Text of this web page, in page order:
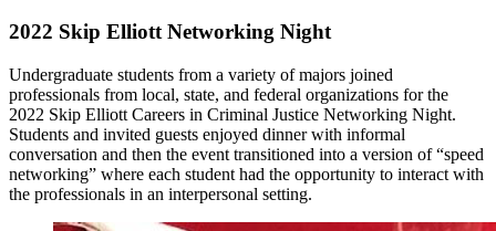
2022 Skip Elliott Networking Night
Undergraduate students from a variety of majors joined
professionals from local, state, and federal organizations for the
2022 Skip Elliott Careers in Criminal Justice Networking Night.
Students and invited guests enjoyed dinner with informal
conversation and then the event transitioned into a version of “speed
networking” where each student had the opportunity to interact with
the professionals in an interpersonal setting.